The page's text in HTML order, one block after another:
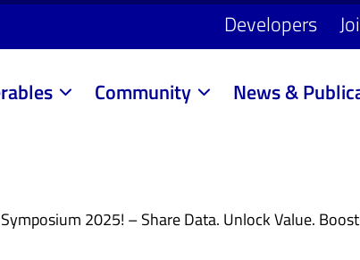
Developers
Community News &
2025! – Share Data. Unlock Value.